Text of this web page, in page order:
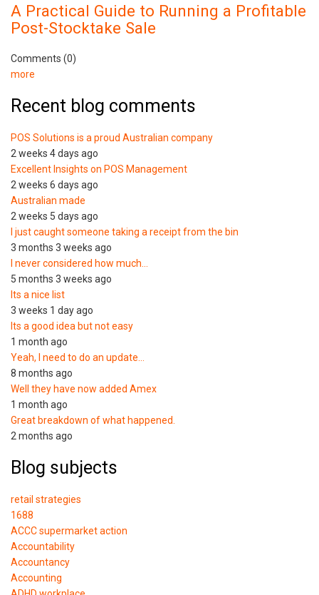
A Practical Guide to Running a Profitable
Post-Stocktake Sale
Comments (0)
more
Recent blog comments
POS Solutions is a proud Australian company
2 weeks 4 days ago
Excellent Insights on POS Management
2 weeks 6 days ago
Australian made
2 weeks 5 days ago
I just caught someone taking a receipt from the bin
3 months 3 weeks ago
I never considered how much…
5 months 3 weeks ago
Its a nice list
3 weeks 1 day ago
Its a good idea but not easy
1 month ago
Yeah, I need to do an update…
8 months ago
Well they have now added Amex
1 month ago
Great breakdown of what happened.
2 months ago
Blog subjects
retail strategies
1688
ACCC supermarket action
Accountability
Accountancy
Accounting